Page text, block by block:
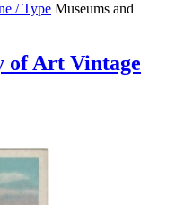
/ Type Museums and
of Art Vintage